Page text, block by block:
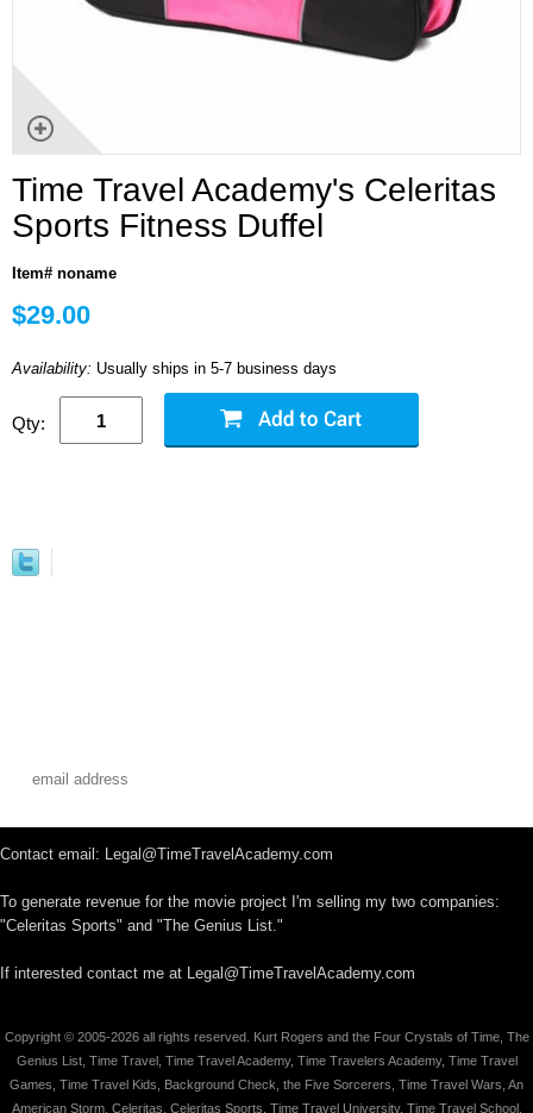
Time Travel Academy's Celeritas
Sports Fitness Duffel
Item# noname
$29.00
Availability: Usually ships in 5-7 business days
Qty:
Contact email: Legal@TimeTravelAcademy.com
To generate revenue for the movie project I'm selling my two companies:
"Celeritas Sports" and "The Genius List."
If interested contact me at Legal@TimeTravelAcademy.com
Copyright © 2005-2026 all rights reserved. Kurt Rogers and the Four Crystals of Time, The
Genius List, Time Travel, Time Travel Academy, Time Travelers Academy, Time Travel
Games, Time Travel Kids, Background Check, the Five Sorcerers, Time Travel Wars, An
American Storm, Celeritas, Celeritas Sports, Time Travel University, Time Travel School,